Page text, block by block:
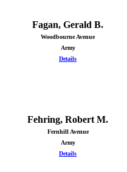
Fagan, Gerald B.
Woodbourne Avenue
Army
Details
Fehring, Robert M.
Fernhill Avenue
Army
Details